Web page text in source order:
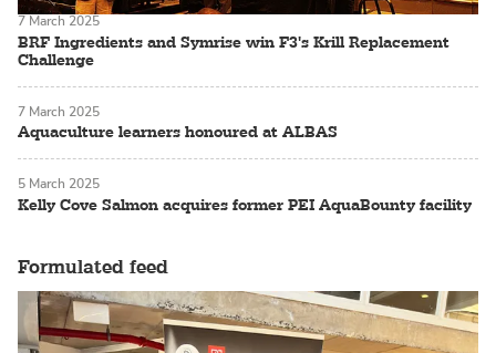
BRF Ingredients and Symrise win F3's Krill Replacement
Challenge
7 March 2025
Aquaculture learners honoured at ALBAS
7 March 2025
Kelly Cove Salmon acquires former PEI AquaBounty facility
5 March 2025
Formulated feed